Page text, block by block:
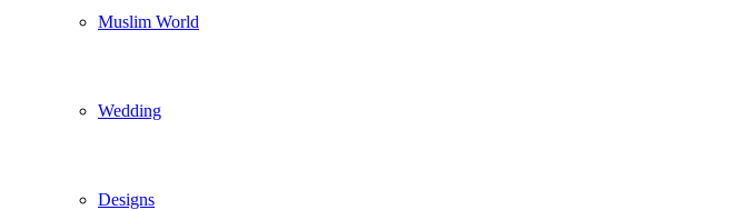
Muslim World
Wedding
Designs